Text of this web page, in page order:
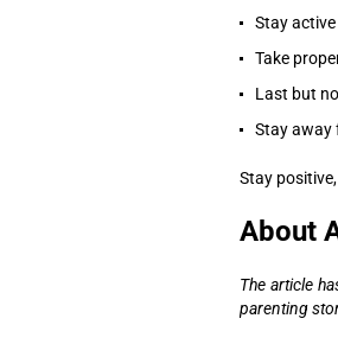
Stay
Take
Last but
Stay away
Stay
About
The article
parenting